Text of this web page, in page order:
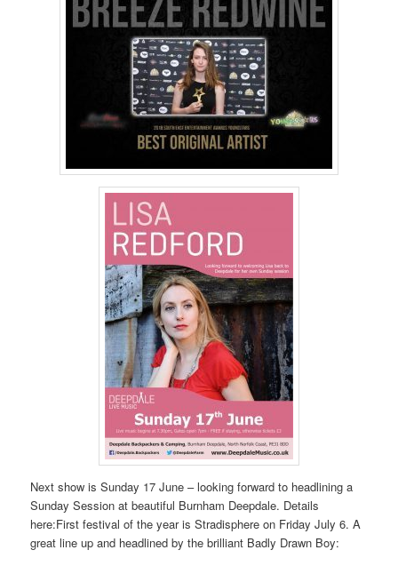
Next show is Sunday 17 June – looking forward to headlining a
Sunday Session at beautiful Burnham Deepdale. Details
here:First festival of the year is Stradisphere on Friday July 6. A
great line up and headlined by the brilliant Badly Drawn Boy: